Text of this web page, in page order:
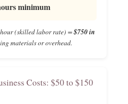
minimum
(skilled labor rate) =$750 in
materials or overhead.
Costs: $50 to $150